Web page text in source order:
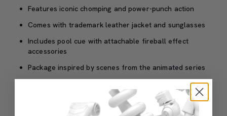
Features iconic chomping and power-punch action
Comes with trademark leather jacket and sunglasses
Includes pool cue with attachable fireball effect
accessories
Package inspired by scenes from the animated series